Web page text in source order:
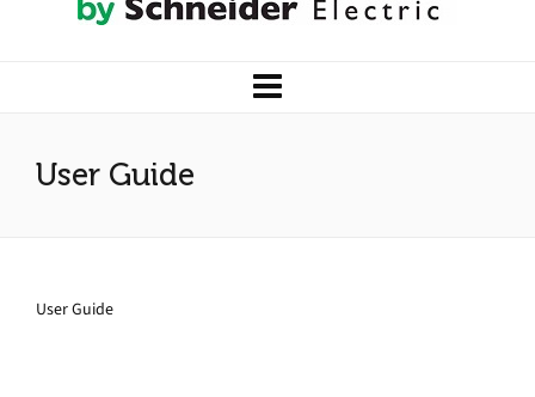
User Guide
User Guide